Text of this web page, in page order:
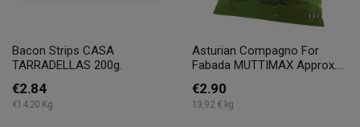
Bacon Strips CASA
TARRADELLAS 200g.
€2.84
€14.20 Kg
Asturian Compagno For
Fabada MUTTIMAX Approx....
€2.90
13,92 € kg